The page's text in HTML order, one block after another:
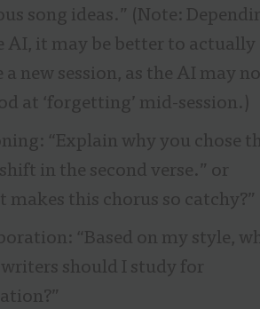
song ideas.” (Note:
AI, it may be better to actually
a new session, as the AI may
at ‘forgetting’ mid-session.)
“Explain why you chose
in the second verse.” or
makes this chorus so catchy?”
“Based on my style,
should I study for